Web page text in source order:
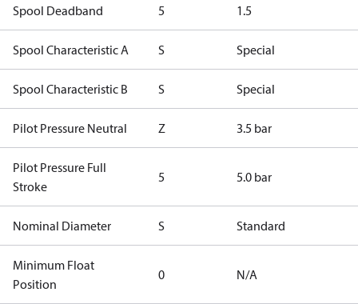
Spool Deadband 5 1.5
Spool Characteristic A S Special
Spool Characteristic B S Special
Pilot Pressure Neutral Z 3.5 bar
Pilot Pressure Full
Stroke
5 5.0 bar
Nominal Diameter S Standard
Minimum Float
Position
0 N/A